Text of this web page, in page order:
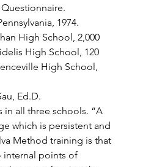
1974.
High School, 2,000
High School, 120
High School,
Ed.D.
in all three schools. “A
which is persistent and
Method training is that
internal points of